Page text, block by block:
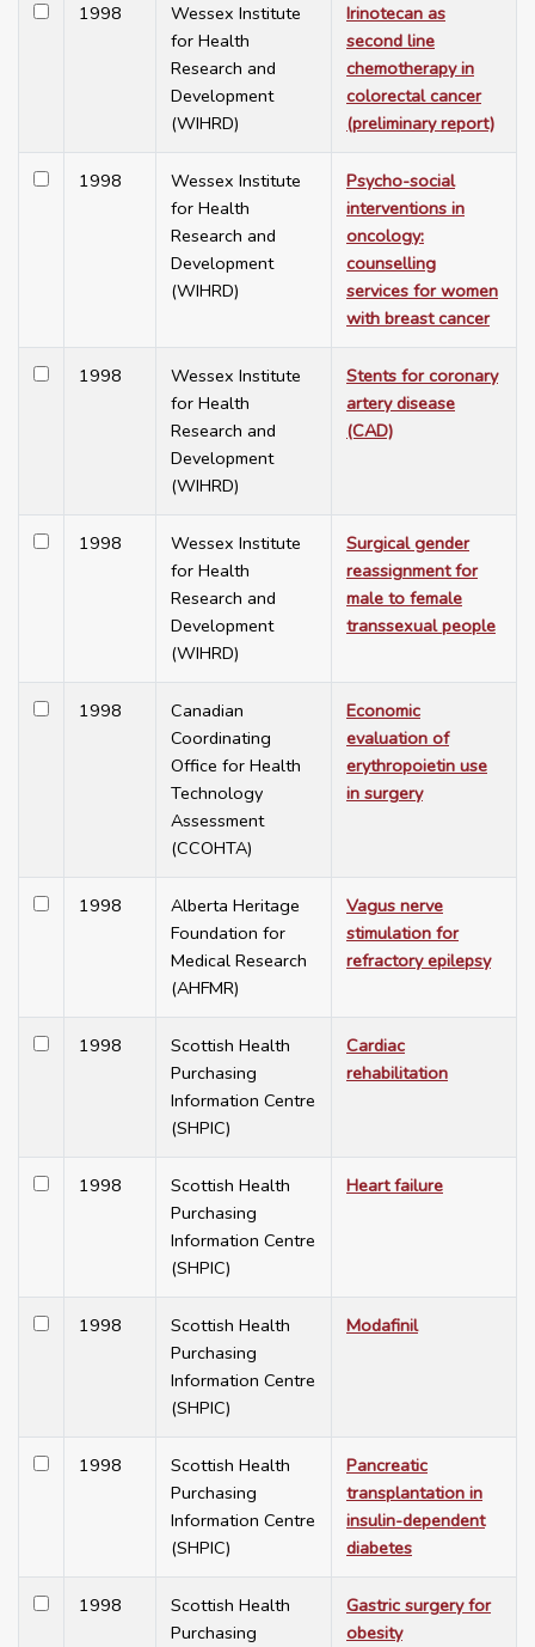
1998
Wessex Institute
for Health
Research and
Development
(WIHRD)
Irinotecan as
second line
chemotherapy in
colorectal cancer
(preliminary report)
1998
Wessex Institute
for Health
Research and
Development
(WIHRD)
Psycho-social
interventions in
oncology:
counselling
services for women
with breast cancer
1998
Wessex Institute
for Health
Research and
Development
(WIHRD)
Stents for coronary
artery disease
(CAD)
1998
Wessex Institute
for Health
Research and
Development
(WIHRD)
Surgical gender
reassignment for
male to female
transsexual people
1998
Canadian
Coordinating
Office for Health
Technology
Assessment
(CCOHTA)
Economic
evaluation of
erythropoietin use
in surgery
1998
Alberta Heritage
Foundation for
Medical Research
(AHFMR)
Vagus nerve
stimulation for
refractory epilepsy
1998
Scottish Health
Purchasing
Information Centre
(SHPIC)
Cardiac
rehabilitation
1998
Scottish Health
Purchasing
Information Centre
(SHPIC)
Heart failure
1998
Scottish Health
Purchasing
Information Centre
(SHPIC)
Modafinil
1998
Scottish Health
Purchasing
Information Centre
(SHPIC)
Pancreatic
transplantation in
insulin-dependent
diabetes
1998
Scottish Health
Purchasing
Gastric surgery for
obesity